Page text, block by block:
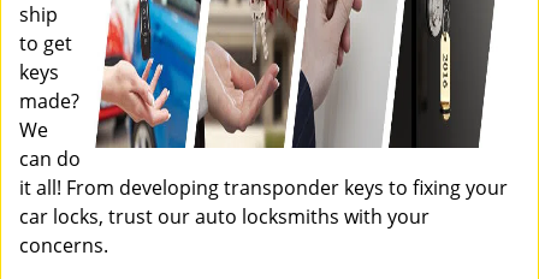
ship
to get
keys
made?
We
can do
it all! From developing transponder keys to fixing your
car locks, trust our auto locksmiths with your
concerns.